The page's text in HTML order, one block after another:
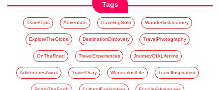
Tags
TravelTips Adventure TravelingSolo WanderlustJourney
ExploreTheGlobe DestinationDiscovery TravelPhotography
OnTheRoad TravelExperiences JourneyOfALifetime
AdventuresAwait TravelDiary WanderlustLife TravelInspiration